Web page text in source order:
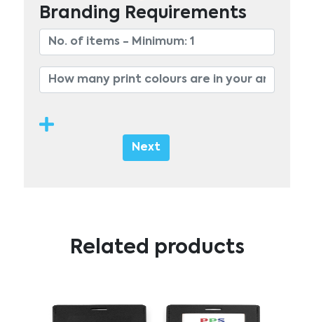
Branding Requirements
Next
Related products